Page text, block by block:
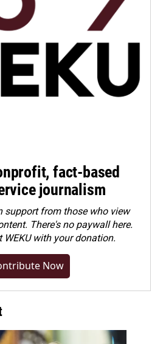
fact-based
journalism
support from those who view
There's no paywall here.
WEKU with your donation.
Now